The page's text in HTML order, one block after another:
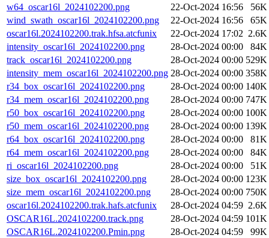
w64_oscar16l_2024102200.png
22-Oct-2024 16:56
56K
wind_swath_oscar16l_2024102200.png
22-Oct-2024 16:56
65K
oscar16l.2024102200.trak.hfsa.atcfunix
22-Oct-2024 17:02 2.6K
intensity_oscar16l_2024102200.png
28-Oct-2024 00:00
84K
track_oscar16l_2024102200.png
28-Oct-2024 00:00 529K
intensity_mem_oscar16l_2024102200.png 28-Oct-2024 00:00 358K
r34_box_oscar16l_2024102200.png
28-Oct-2024 00:00 140K
r34_mem_oscar16l_2024102200.png
28-Oct-2024 00:00 747K
r50_box_oscar16l_2024102200.png
28-Oct-2024 00:00 100K
r50_mem_oscar16l_2024102200.png
28-Oct-2024 00:00 139K
r64_box_oscar16l_2024102200.png
28-Oct-2024 00:00
81K
r64_mem_oscar16l_2024102200.png
28-Oct-2024 00:00
84K
ri_oscar16l_2024102200.png
28-Oct-2024 00:00
51K
size_box_oscar16l_2024102200.png
28-Oct-2024 00:00 123K
size_mem_oscar16l_2024102200.png
28-Oct-2024 00:00 750K
oscar16l.2024102200.trak.hafs.atcfunix
28-Oct-2024 04:59 2.6K
OSCAR16L.2024102200.track.png
28-Oct-2024 04:59 101K
OSCAR16L.2024102200.Pmin.png
28-Oct-2024 04:59
99K